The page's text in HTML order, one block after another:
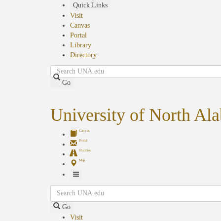
Quick Links
Visit
Canvas
Portal
Library
Directory
Search
Go
University of North
Canvas
Portal
Shuttles
Map
Toggle
Navigation
Search
Go
Visit